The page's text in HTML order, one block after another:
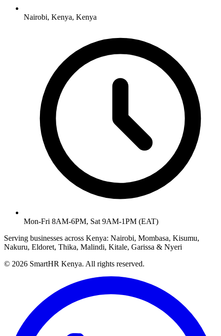
Nairobi, Kenya, Kenya
Mon-Fri 8AM-6PM, Sat 9AM-1PM (EAT)
Serving businesses across Kenya: Nairobi, Mombasa, Kisumu,
Nakuru, Eldoret, Thika, Malindi, Kitale, Garissa & Nyeri
© 2026 SmartHR Kenya. All rights reserved.